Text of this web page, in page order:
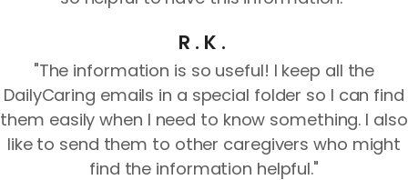
R.K.
"The information is so useful! I keep all the
DailyCaring emails in a special folder so I can find
them easily when I need to know something. I also
like to send them to other caregivers who might
find the information helpful."